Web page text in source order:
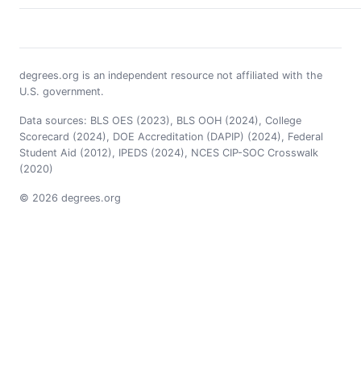
degrees.org is an independent resource not affiliated with the
U.S. government.
Data sources: BLS OES (2023), BLS OOH (2024), College
Scorecard (2024), DOE Accreditation (DAPIP) (2024), Federal
Student Aid (2012), IPEDS (2024), NCES CIP-SOC Crosswalk
(2020)
© 2026 degrees.org